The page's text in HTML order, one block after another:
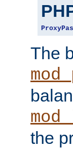
The
the